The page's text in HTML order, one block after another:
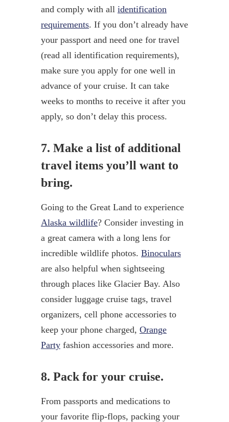
and comply with all identification
requirements. If you don’t already have
your passport and need one for travel
(read all identification requirements),
make sure you apply for one well in
advance of your cruise. It can take
weeks to months to receive it after you
apply, so don’t delay this process.
7. Make a list of additional
travel items you’ll want to
bring.
Going to the Great Land to experience
Alaska wildlife? Consider investing in
a great camera with a long lens for
incredible wildlife photos. Binoculars
are also helpful when sightseeing
through places like Glacier Bay. Also
consider luggage cruise tags, travel
organizers, cell phone accessories to
keep your phone charged, Orange
Partyfashion accessories and more.
8. Pack for your cruise.
From passports and medications to
your favorite flip-flops, packing your